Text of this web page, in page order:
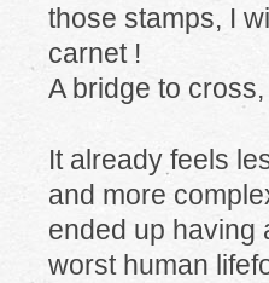
those stamps, I
carnet !
A bridge to
It already feels
and more
ended up having
worst human